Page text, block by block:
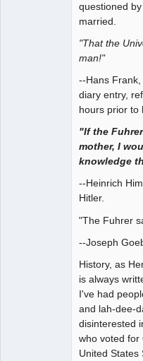
questioned
married.
"That the
man!"
--Hans
diary entry,
hours prior to
"If the
mother, I
knowledge
--Heinrich
Hitler.
"The Fuhrer
--Joseph
History, as
is always
I've had
and lah-dee-
disinterested
who voted for
United States